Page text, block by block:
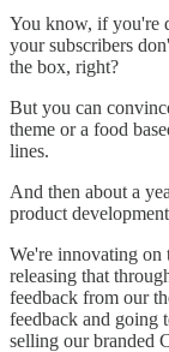
You know, if you're
your subscribers
the box, right?
But you can
theme or a food
lines.
And then about a
product
We're innovating on
releasing that
feedback from our
feedback and going
selling our branded